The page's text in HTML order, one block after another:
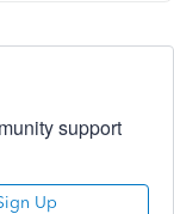
support
Up